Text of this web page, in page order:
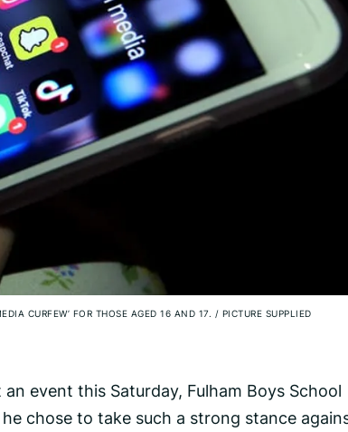
CURFEW’ FOR THOSE AGED 16 AND 17. / PICTURE SUPPLIED
event this Saturday, Fulham Boys School
chose to take such a strong stance